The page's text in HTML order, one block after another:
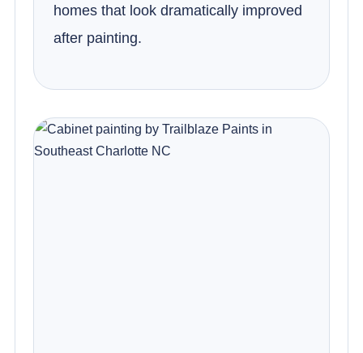
homes that look dramatically improved
after painting.